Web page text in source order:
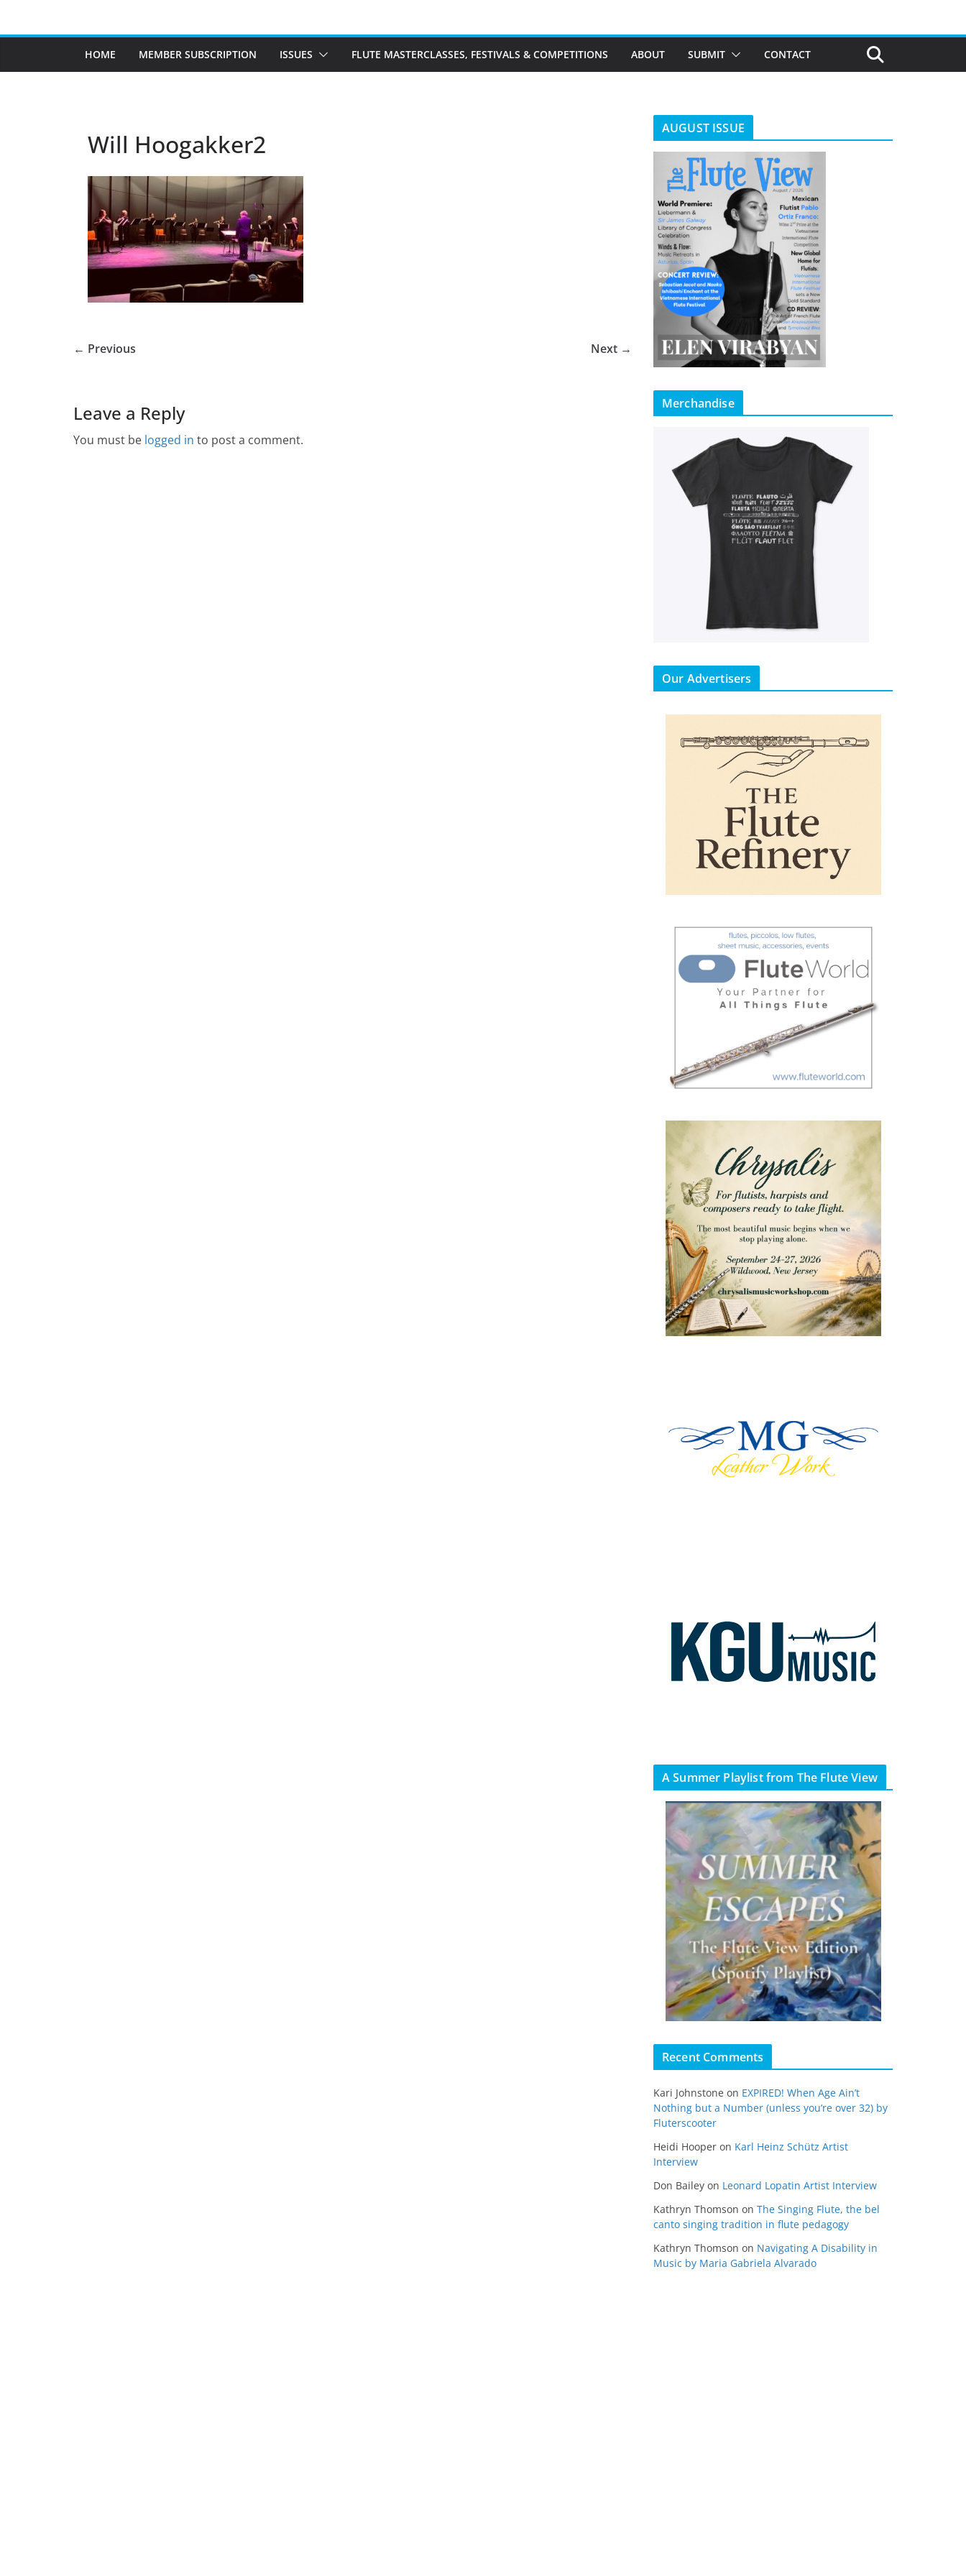
HOME MEMBER SUBSCRIPTION ISSUES FLUTE MASTERCLASSES, FESTIVALS & COMPETITIONS ABOUT SUBMIT CONTACT
Will Hoogakker2
← Previous Next →
Leave a Reply
You must be logged in to post a comment.
AUGUST ISSUE
Merchandise
Our Advertisers
A Summer Playlist from The Flute View
Recent Comments
Kari Johnstone on EXPIRED! When Age Ain’t
Nothing but a Number (unless you’re over 32) by
Fluterscooter
Heidi Hooper on Karl Heinz Schütz Artist
Interview
Don Bailey on Leonard Lopatin Artist Interview
Kathryn Thomson on The Singing Flute, the bel
canto singing tradition in flute pedagogy
Kathryn Thomson on Navigating A Disability in
Music by Maria Gabriela Alvarado